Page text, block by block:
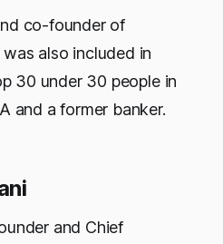
co-founder of
also included in
30 under 30 people in
and a former banker.
and Chief